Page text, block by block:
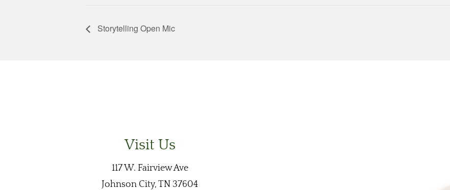
Storytelling Open Mic
Visit Us
117 W. Fairview Ave
Johnson City, TN 37604